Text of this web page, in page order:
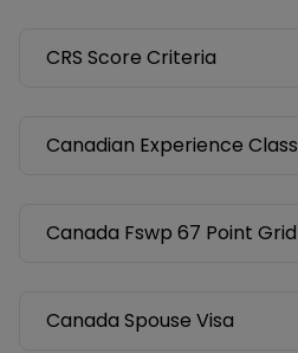
CRS Score Criteria
Canadian Experience Class
Canada Fswp 67 Point Grid
Canada Spouse Visa